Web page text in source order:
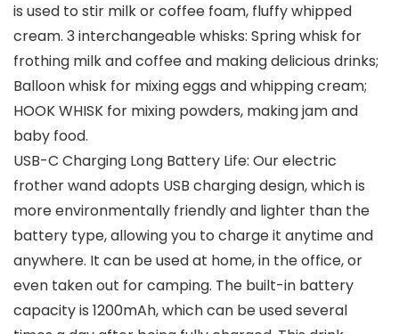
is used to stir milk or coffee foam, fluffy whipped
cream. 3 interchangeable whisks: Spring whisk for
frothing milk and coffee and making delicious drinks;
Balloon whisk for mixing eggs and whipping cream;
HOOK WHISK for mixing powders, making jam and
baby food.
USB-C Charging Long Battery Life: Our electric
frother wand adopts USB charging design, which is
more environmentally friendly and lighter than the
battery type, allowing you to charge it anytime and
anywhere. It can be used at home, in the office, or
even taken out for camping. The built-in battery
capacity is 1200mAh, which can be used several